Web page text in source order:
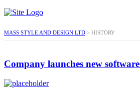
MASS STYLE AND DESIGN LTD > HISTORY
Company launches new